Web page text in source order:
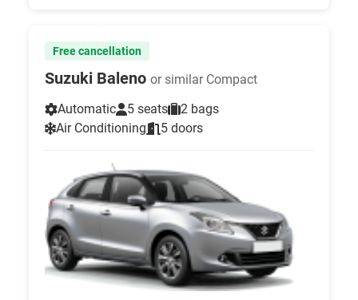
Free cancellation
Suzuki Baleno or similar Compact
Automatic
5 seats
2 bags
Air Conditioning
5 doors